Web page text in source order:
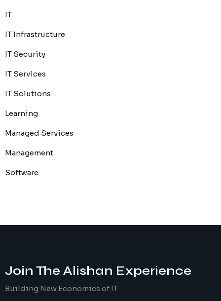
IT
IT Infrastructure
IT Security
IT Services
IT Solutions
Learning
Managed Services
Management
Software
Join The Alishan Experience
Building New Economics of IT